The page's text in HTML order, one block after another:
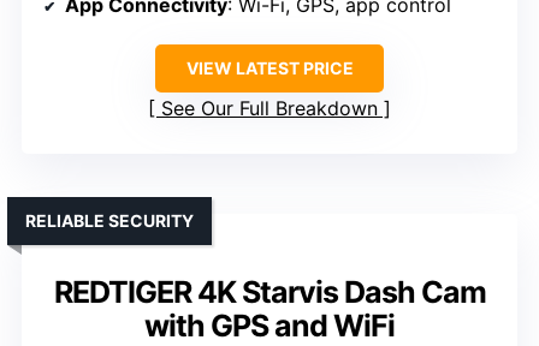
App Connectivity: Wi-Fi, GPS, app control
VIEW LATEST PRICE
See Our Full Breakdown
REDTIGER 4K Starvis Dash Cam
with GPS and WiFi
RELIABLE SECURITY